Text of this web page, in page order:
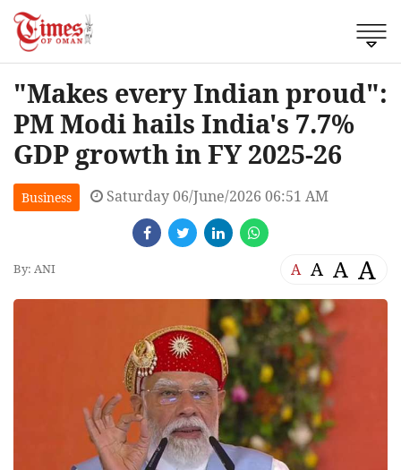
"Makes every Indian proud":
PM Modi hails India's 7.7%
GDP growth in FY 2025-26
Business Saturday 06/June/2026 06:51 AM
By: ANI A A A A